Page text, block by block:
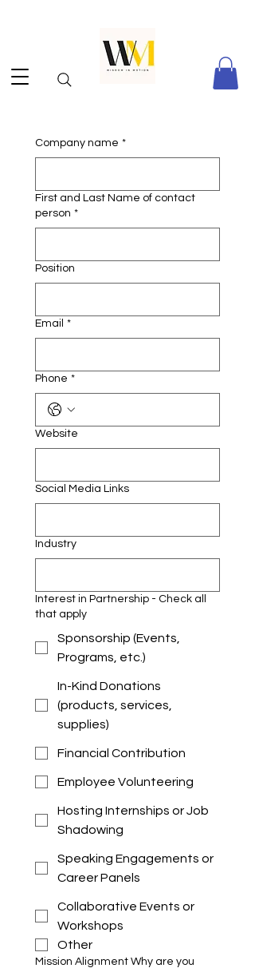
Company name *
First and Last Name of contact
person *
Position
Email *
Phone *
Website
Social Media Links
Industry
Interest in Partnership - Check all
that apply
Sponsorship (Events,
Programs, etc.)
In-Kind Donations
(products, services,
supplies)
Financial Contribution
Employee Volunteering
Hosting Internships or Job
Shadowing
Speaking Engagements or
Career Panels
Collaborative Events or
Workshops
Other
Mission Alignment Why are you